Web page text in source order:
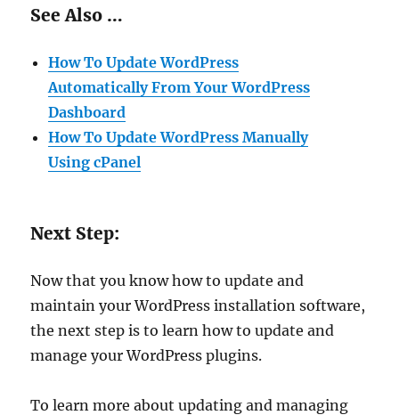
See Also …
How To Update WordPress
Automatically From Your WordPress
Dashboard
How To Update WordPress Manually
Using cPanel
Next Step:
Now that you know how to update and
maintain your WordPress installation software,
the next step is to learn how to update and
manage your WordPress plugins.
To learn more about updating and managing